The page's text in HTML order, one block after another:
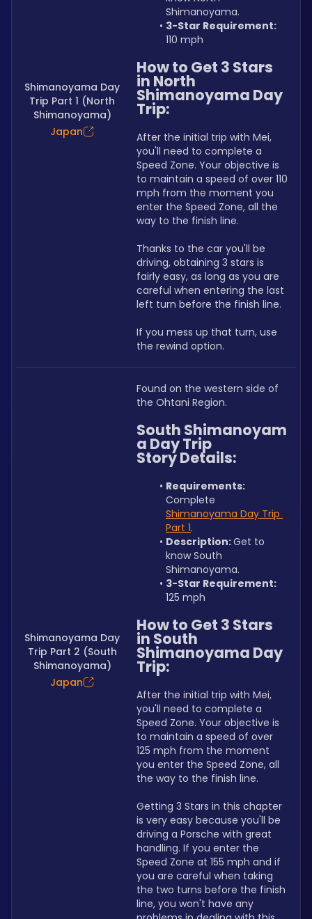
Shimanoyama Day
Trip Part 1 (North
Shimanoyama)
Japan
Shimanoyama.
3-Star Requirement:
110 mph
How to Get 3 Stars
in North
Shimanoyama Day
Trip:
After the initial trip with Mei,
you'll need to complete a
Speed Zone. Your objective is
to maintain a speed of over 110
mph from the moment you
enter the Speed Zone, all the
way to the finish line.
Thanks to the car you'll be
driving, obtaining 3 stars is
fairly easy, as long as you are
careful when entering the last
left turn before the finish line.
If you mess up that turn, use
the rewind option.
Shimanoyama Day
Trip Part 2 (South
Shimanoyama)
Japan
Found on the western side of
the Ohtani Region.
South Shimanoyam
a Day Trip
Story Details:
Requirements:
Shimanoyama Day Trip
Part 1.
Description: Get to
know South
Shimanoyama.
3-Star Requirement:
125 mph
How to Get 3 Stars
in South
Shimanoyama Day
Trip:
After the initial trip with Mei,
you'll need to complete a
Speed Zone. Your objective is
to maintain a speed of over
125 mph from the moment
you enter the Speed Zone, all
the way to the finish line.
Getting 3 Stars in this chapter
is very easy because you'll be
driving a Porsche with great
handling. If you enter the
Speed Zone at 155 mph and if
you are careful when taking
the two turns before the finish
line, you won't have any